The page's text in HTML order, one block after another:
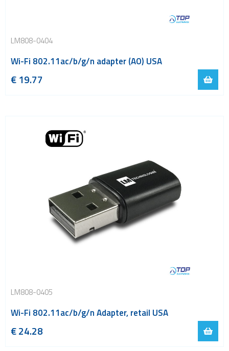
LM808-0404
Wi-Fi 802.11ac/b/g/n adapter (AO) USA
€ 19.77
LM808-0405
Wi-Fi 802.11ac/b/g/n Adapter, retail USA
€24.28